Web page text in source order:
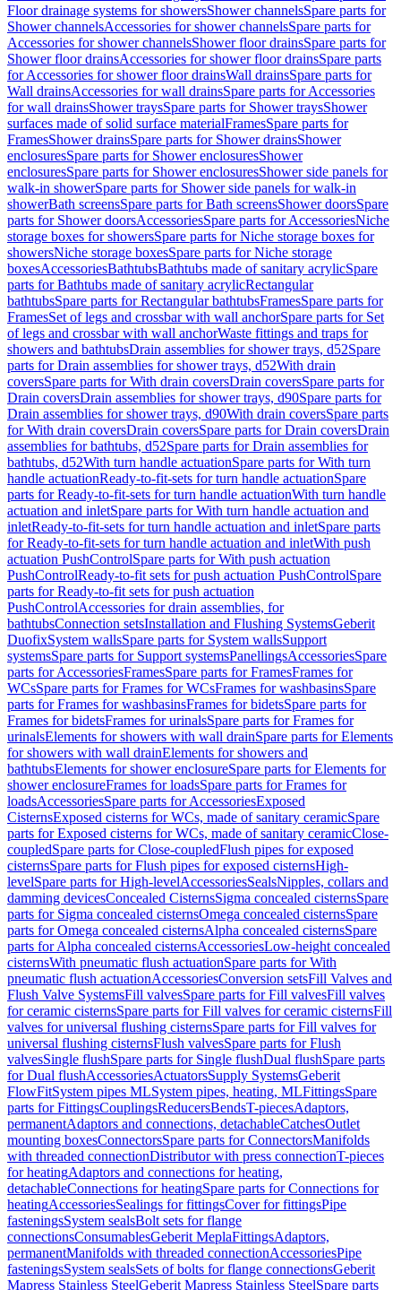
Floor drainage systems for showersShower channelsSpare parts for
Shower channelsAccessories for shower channelsSpare parts for
Accessories for shower channelsShower floor drainsSpare parts for
Shower floor drainsAccessories for shower floor drainsSpare parts
for Accessories for shower floor drainsWall drainsSpare parts for
Wall drainsAccessories for wall drainsSpare parts for Accessories
for wall drainsShower traysSpare parts for Shower traysShower
surfaces made of solid surface materialFramesSpare parts for
FramesShower drainsSpare parts for Shower drainsShower
enclosuresSpare parts for Shower enclosuresShower
enclosuresSpare parts for Shower enclosuresShower side panels for
walk-in showerSpare parts for Shower side panels for walk-in
showerBath screensSpare parts for Bath screensShower doorsSpare
parts for Shower doorsAccessoriesSpare parts for AccessoriesNiche
storage boxes for showersSpare parts for Niche storage boxes for
showersNiche storage boxesSpare parts for Niche storage
boxesAccessoriesBathtubsBathtubs made of sanitary acrylicSpare
parts for Bathtubs made of sanitary acrylicRectangular
bathtubsSpare parts for Rectangular bathtubsFramesSpare parts for
FramesSet of legs and crossbar with wall anchorSpare parts for Set
of legs and crossbar with wall anchorWaste fittings and traps for
showers and bathtubsDrain assemblies for shower trays, d52Spare
parts for Drain assemblies for shower trays, d52With drain
coversSpare parts for With drain coversDrain coversSpare parts for
Drain coversDrain assemblies for shower trays, d90Spare parts for
Drain assemblies for shower trays, d90With drain coversSpare parts
for With drain coversDrain coversSpare parts for Drain coversDrain
assemblies for bathtubs, d52Spare parts for Drain assemblies for
bathtubs, d52With turn handle actuationSpare parts for With turn
handle actuationReady-to-fit-sets for turn handle actuationSpare
parts for Ready-to-fit-sets for turn handle actuationWith turn handle
actuation and inletSpare parts for With turn handle actuation and
inletReady-to-fit-sets for turn handle actuation and inletSpare parts
for Ready-to-fit-sets for turn handle actuation and inletWith push
actuation PushControlSpare parts for With push actuation
PushControlReady-to-fit sets for push actuation PushControlSpare
parts for Ready-to-fit sets for push actuation
PushControlAccessories for drain assemblies, for
bathtubsConnection setsInstallation and Flushing SystemsGeberit
DuofixSystem wallsSpare parts for System wallsSupport
systemsSpare parts for Support systemsPanellingsAccessoriesSpare
parts for AccessoriesFramesSpare parts for FramesFrames for
WCsSpare parts for Frames for WCsFrames for washbasinsSpare
parts for Frames for washbasinsFrames for bidetsSpare parts for
Frames for bidetsFrames for urinalsSpare parts for Frames for
urinalsElements for showers with wall drainSpare parts for Elements
for showers with wall drainElements for showers and
bathtubsElements for shower enclosureSpare parts for Elements for
shower enclosureFrames for loadsSpare parts for Frames for
loadsAccessoriesSpare parts for AccessoriesExposed
CisternsExposed cisterns for WCs, made of sanitary ceramicSpare
parts for Exposed cisterns for WCs, made of sanitary ceramicClose-
coupledSpare parts for Close-coupledFlush pipes for exposed
cisternsSpare parts for Flush pipes for exposed cisternsHigh-
levelSpare parts for High-levelAccessoriesSealsNipples, collars and
damming devicesConcealed CisternsSigma concealed cisternsSpare
parts for Sigma concealed cisternsOmega concealed cisternsSpare
parts for Omega concealed cisternsAlpha concealed cisternsSpare
parts for Alpha concealed cisternsAccessoriesLow-height concealed
cisternsWith pneumatic flush actuationSpare parts for With
pneumatic flush actuationAccessoriesConversion setsFill Valves and
Flush Valve SystemsFill valvesSpare parts for Fill valvesFill valves
for ceramic cisternsSpare parts for Fill valves for ceramic cisternsFill
valves for universal flushing cisternsSpare parts for Fill valves for
universal flushing cisternsFlush valvesSpare parts for Flush
valvesSingle flushSpare parts for Single flushDual flushSpare parts
for Dual flushAccessoriesActuatorsSupply SystemsGeberit
FlowFitSystem pipes MLSystem pipes, heating, MLFittingsSpare
parts for FittingsCouplingsReducersBendsT-piecesAdaptors,
permanentAdaptors and connections, detachableCatchesOutlet
mounting boxesConnectorsSpare parts for ConnectorsManifolds
with threaded connectionDistributor with press connectionT-pieces
for heatingAdaptors and connections for heating,
detachableConnections for heatingSpare parts for Connections for
heatingAccessoriesSealings for fittingsCover for fittingsPipe
fasteningsSystem sealsBolt sets for flange
connectionsConsumablesGeberit MeplaFittingsAdaptors,
permanentManifolds with threaded connectionAccessoriesPipe
fasteningsSystem sealsSets of bolts for flange connectionsGeberit
Mapress Stainless SteelGeberit Mapress Stainless SteelSpare parts